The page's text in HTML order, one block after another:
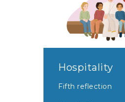
Hospitality
Fifth reflection